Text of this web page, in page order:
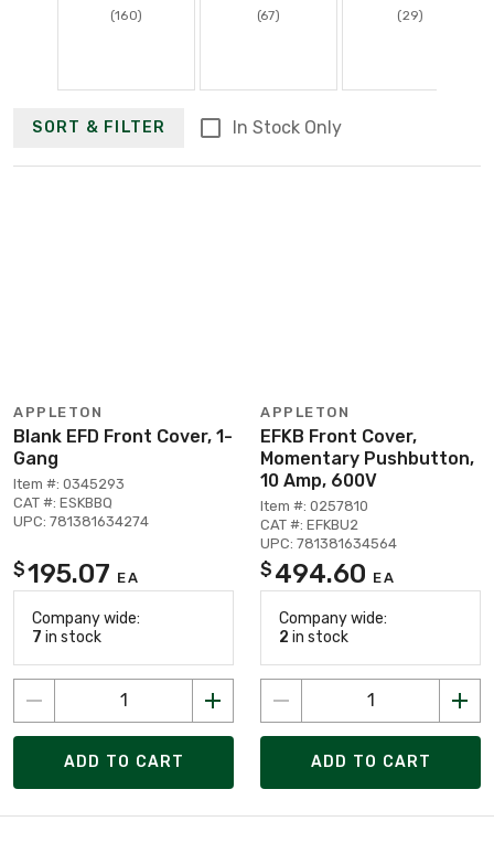
(160) (67) (29)
SORT & FILTER In Stock Only
APPLETON
Blank EFD Front Cover, 1-
Gang
Item #: 0345293
CAT #: ESKBBQ
UPC: 781381634274
$195.07 EA
Company wide:
7 in stock
ADD TO CART
APPLETON
EFKB Front Cover,
Momentary Pushbutton,
10 Amp, 600V
Item #: 0257810
CAT #: EFKBU2
UPC: 781381634564
$ 494.60 EA
Company wide:
2 in stock
ADD TO CART